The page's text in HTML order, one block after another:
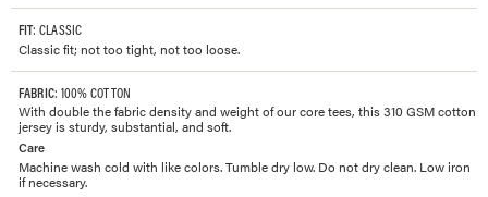
FIT: CLASSIC
Classic fit; not too tight, not too loose.
FABRIC: 100% COTTON
With double the fabric density and weight of our core tees, this 310 GSM cotton
jersey is sturdy, substantial, and soft.
Care
Machine wash cold with like colors. Tumble dry low. Do not dry clean. Low iron
if necessary.